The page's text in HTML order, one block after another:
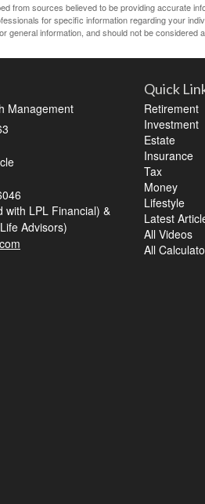
from sources believed to be providing accurate
for specific information regarding your
general information, and should not be considered
Management
with LPL Financial) &
Advisors)
Quick
Retirement
Investment
Estate
Insurance
Tax
Money
Lifestyle
Latest
All Videos
All